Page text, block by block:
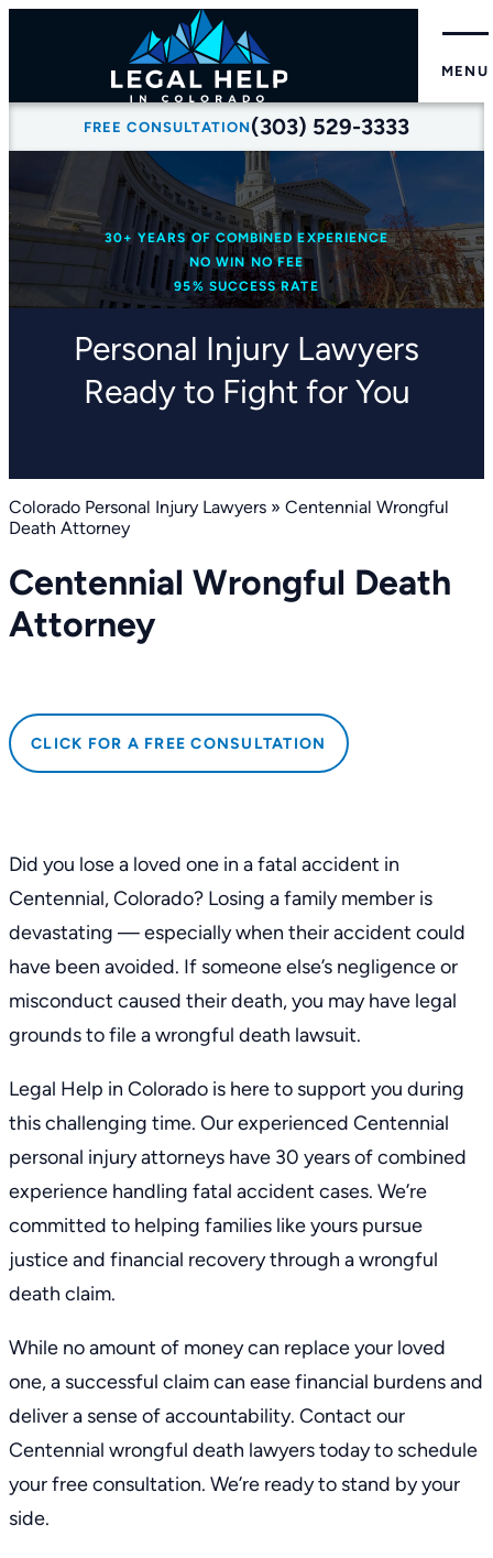
FREE CONSULTATION (303) 529-3333
MENU
30+ YEARS OF COMBINED EXPERIENCE
NO WIN NO FEE
95% SUCCESS RATE
Personal Injury Lawyers
Ready to Fight for You
Colorado Personal Injury Lawyers » Centennial Wrongful
Death Attorney
Centennial Wrongful Death
Attorney
CLICK FOR A FREE CONSULTATION
Did you lose a loved one in a fatal accident in
Centennial, Colorado? Losing a family member is
devastating — especially when their accident could
have been avoided. If someone else’s negligence or
misconduct caused their death, you may have legal
grounds to file a wrongful death lawsuit.
Legal Help in Colorado is here to support you during
this challenging time. Our experienced Centennial
personal injury attorneys have 30 years of combined
experience handling fatal accident cases. We’re
committed to helping families like yours pursue
justice and financial recovery through a wrongful
death claim.
While no amount of money can replace your loved
one, a successful claim can ease financial burdens and
deliver a sense of accountability. Contact our
Centennial wrongful death lawyers today to schedule
your free consultation. We’re ready to stand by your
side.